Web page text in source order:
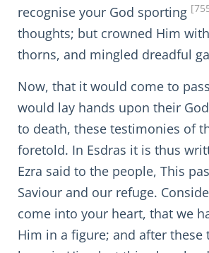
recognise your God sporting
thoughts; but crowned Him
thorns, and mingled dreadful
Now, that it would come to
would lay hands upon their
to death, these testimonies of
foretold. In Esdras it is thus
Ezra said to the people, This
Saviour and our refuge.
come into your heart, that we
Him in a figure; and after these